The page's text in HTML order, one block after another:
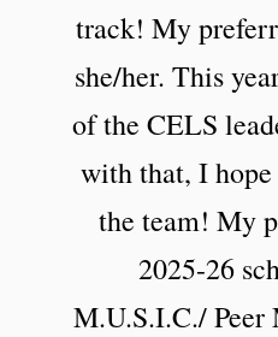
track! My
she/her. This
of the CELS
with that, I
the team! My
2025-26
M.U.S.I.C./